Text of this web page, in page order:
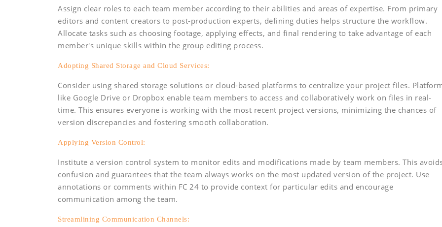
Assign clear roles to each team member according to their abilities and areas of expertise. From primary
editors and content creators to post-production experts, defining duties helps structure the workflow.
Allocate tasks such as choosing footage, applying effects, and final rendering to take advantage of each
member's unique skills within the group editing process.
Adopting Shared Storage and Cloud Services:
Consider using shared storage solutions or cloud-based platforms to centralize your project files.
like Google Drive or Dropbox enable team members to access and collaboratively work on files in real-
time. This ensures everyone is working with the most recent project versions, minimizing the chances of
version discrepancies and fostering smooth collaboration.
Applying Version Control:
Institute a version control system to monitor edits and modifications made by team members. This
confusion and guarantees that the team always works on the most updated version of the project. Use
annotations or comments within FC 24 to provide context for particular edits and encourage
communication among the team.
Streamlining Communication Channels: